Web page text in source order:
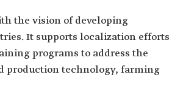
the vision of developing
It supports localization efforts
programs to address the
production technology, farming